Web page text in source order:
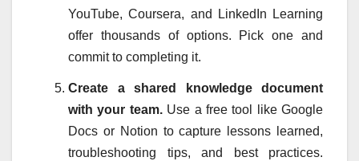
YouTube, Coursera, and LinkedIn Learning
offer thousands of options. Pick one and
commit to completing it.
Create a shared knowledge document
with your team.Use a free tool like Google
Docs or Notion to capture lessons learned,
troubleshooting tips, and best practices.